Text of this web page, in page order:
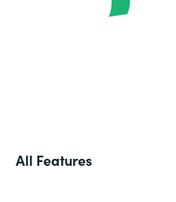
All Features